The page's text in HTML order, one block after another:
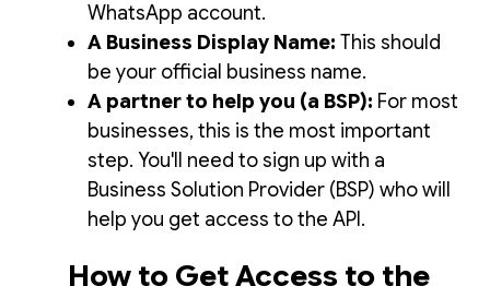
WhatsApp account.
A Business Display Name: This should
be your official business name.
A partner to help you (a BSP): For most
businesses, this is the most important
step. You'll need to sign up with a
Business Solution Provider (BSP) who will
help you get access to the API.
How to Get Access to the